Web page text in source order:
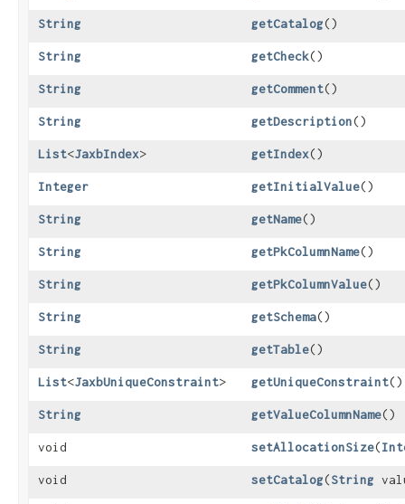
String getCatalog()
String getCheck()
String getComment()
String getDescription()
List<JaxbIndex> getIndex()
Integer getInitialValue()
String getName()
String getPkColumnName()
String getPkColumnValue()
String getSchema()
String getTable()
List<JaxbUniqueConstraint> getUniqueConstraint()
String getValueColumnName()
void setAllocationSize​(
void setCatalog​(String